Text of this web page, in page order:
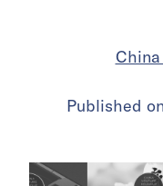
Published on